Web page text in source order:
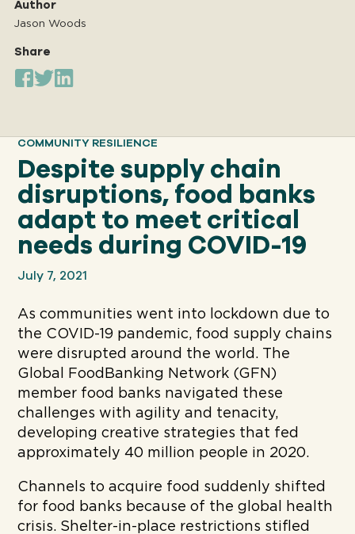
Our
IMPACT
About
GFN
Support
OUR MISSION
Author
Jason Woods
Share
COMMUNITY RESILIENCE
Despite supply chain
disruptions, food banks
adapt to meet critical
needs during COVID-19
July 7, 2021
As communities went into lockdown due to
the COVID-19 pandemic, food supply chains
were disrupted around the world. The
Global FoodBanking Network (GFN)
member food banks navigated these
challenges with agility and tenacity,
developing creative strategies that fed
approximately 40 million people in 2020.
Channels to acquire food suddenly shifted
for food banks because of the global health
crisis. Shelter-in-place restrictions stifled